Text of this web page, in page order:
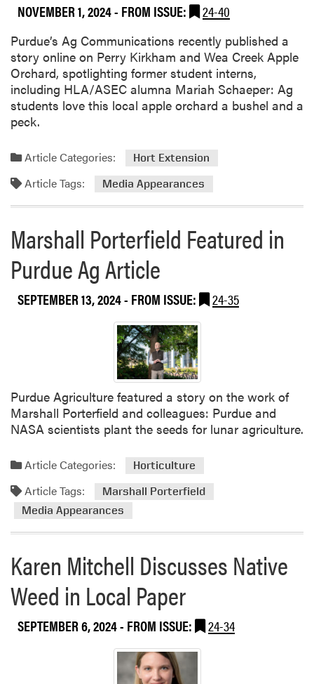
NOVEMBER 1, 2024- FROM ISSUE: 24-40
Purdue’s Ag Communications recently published a
story online on Perry Kirkham and Wea Creek Apple
Orchard, spotlighting former student interns,
including HLA/ASEC alumna Mariah Schaeper: Ag
students love this local apple orchard a bushel and a
peck.
Article Categories: Hort Extension
Article Tags: Media Appearances
Marshall Porterfield Featured in
Purdue Ag Article
SEPTEMBER 13, 2024- FROM ISSUE: 24-35
Purdue Agriculture featured a story on the work of
Marshall Porterfield and colleagues: Purdue and
NASA scientists plant the seeds for lunar agriculture.
Article Categories: Horticulture
Article Tags:
Marshall Porterfield
Media Appearances
Karen Mitchell Discusses Native
Weed in Local Paper
SEPTEMBER 6, 2024- FROM ISSUE: 24-34